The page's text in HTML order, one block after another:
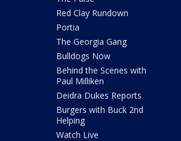
Red Clay Rundown
Portia
The Georgia Gang
Bulldogs Now
Behind the Scenes with
Paul Milliken
Deidra Dukes Reports
Burgers with Buck 2nd
Helping
Watch Live